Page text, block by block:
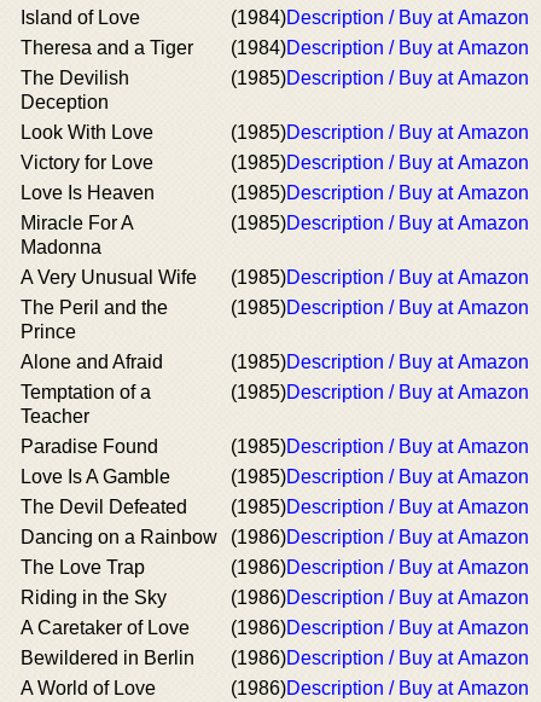
Island of Love
(1984)Description / Buy at Amazon
Theresa and a Tiger
(1984)Description / Buy at Amazon
The Devilish
Deception
(1985)Description / Buy at Amazon
Look With Love (1985)Description / Buy at Amazon
Victory for Love
(1985)Description / Buy at Amazon
Love Is Heaven
(1985)Description / Buy at Amazon
Miracle For A
Madonna
(1985)Description / Buy at Amazon
A Very Unusual Wife (1985)Description / Buy at Amazon
The Peril and the
Prince
(1985)Description / Buy at Amazon
Alone and Afraid (1985)Description / Buy at Amazon
Temptation of a
Teacher
(1985)Description / Buy at Amazon
Paradise Found (1985)Description / Buy at Amazon
Love Is A Gamble
(1985)Description / Buy at Amazon
The Devil Defeated
(1985)Description / Buy at Amazon
Dancing on a Rainbow
(1986)Description / Buy at Amazon
The Love Trap
(1986)Description / Buy at Amazon
Riding in the Sky
(1986)Description / Buy at Amazon
A Caretaker of Love
(1986)Description / Buy at Amazon
Bewildered in Berlin
(1986)Description / Buy at Amazon
A World of Love
(1986)Description / Buy at Amazon